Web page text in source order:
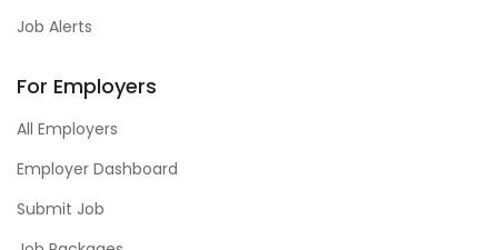
Job Alerts
For Employers
All Employers
Employer Dashboard
Submit Job